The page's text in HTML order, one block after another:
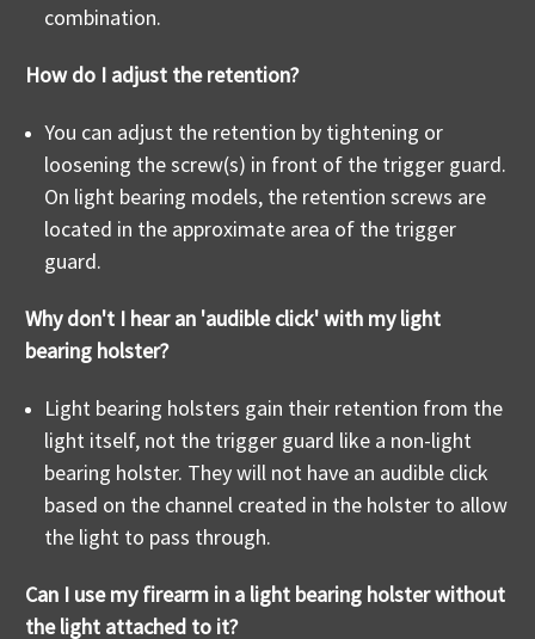
combination.
How do I adjust the retention?
You can adjust the retention by tightening or
loosening the screw(s) in front of the trigger guard.
On light bearing models, the retention screws are
located in the approximate area of the trigger
guard.
Why don't I hear an 'audible click' with my light
bearing holster?
Light bearing holsters gain their retention from the
light itself, not the trigger guard like a non-light
bearing holster. They will not have an audible click
based on the channel created in the holster to allow
the light to pass through.
Can I use my firearm in a light bearing holster without
the light attached to it?